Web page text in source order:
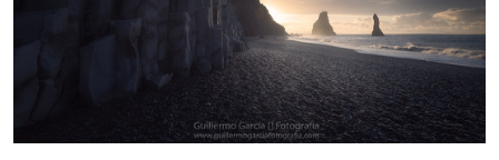
Kjerkfjorden